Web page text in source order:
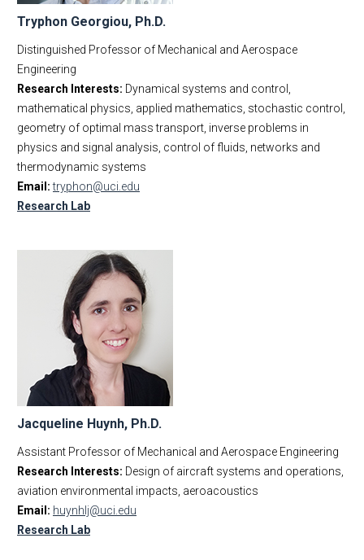
Tryphon Georgiou, Ph.D.
Distinguished Professor of Mechanical and Aerospace
Engineering
Research Interests: Dynamical systems and control,
mathematical physics, applied mathematics, stochastic control,
geometry of optimal mass transport, inverse problems in
physics and signal analysis, control of fluids, networks and
thermodynamic systems
Email: tryphon@uci.edu
Research Lab
Jacqueline Huynh, Ph.D.
Assistant Professor of Mechanical and Aerospace Engineering
Research Interests: Design of aircraft systems and operations,
aviation environmental impacts, aeroacoustics
Email: huynhlj@uci.edu
Research Lab